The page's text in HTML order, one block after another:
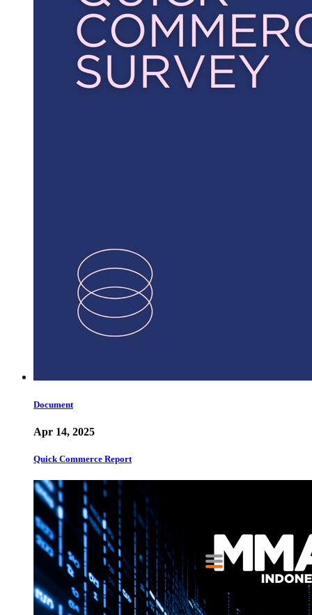
Document
Apr 14, 2025
Quick Commerce Report